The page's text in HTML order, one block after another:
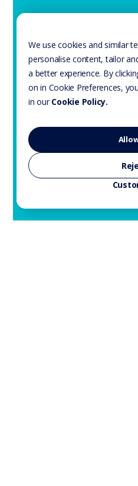
We use cookies and similar
personalise content, tailor
a better experience. By
on in Cookie Preferences,
in ourCookie Policy.